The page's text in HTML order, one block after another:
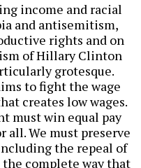
income and racial
and antisemitism,
rights and on
of Hillary Clinton
grotesque.
to fight the wage
creates low wages.
must win equal pay
all. We must preserve
the repeal of
complete way that